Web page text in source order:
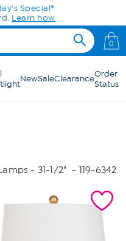
Special*
Learn how
0
NewSaleClearanceOrder
Status
- 31-1/2" - 119-6342